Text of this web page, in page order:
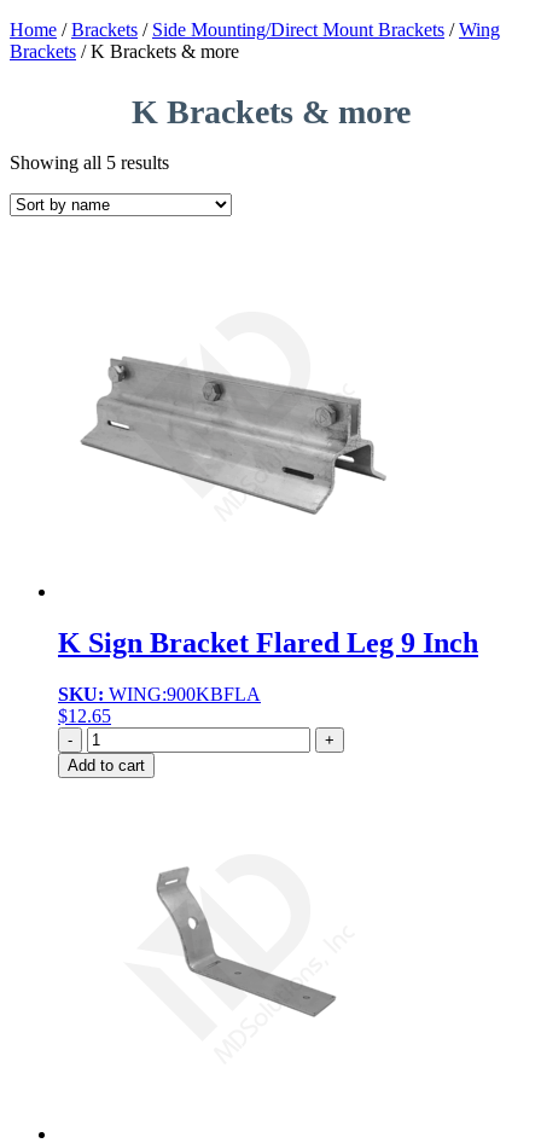
Home /Brackets / Side Mounting/Direct Mount Brackets /Wing
Brackets / K Brackets & more
K Brackets & more
Showing all 5 results
K Sign Bracket Flared Leg 9 Inch
SKU: WING:900KBFLA
$12.65
Quantity
Add to cart